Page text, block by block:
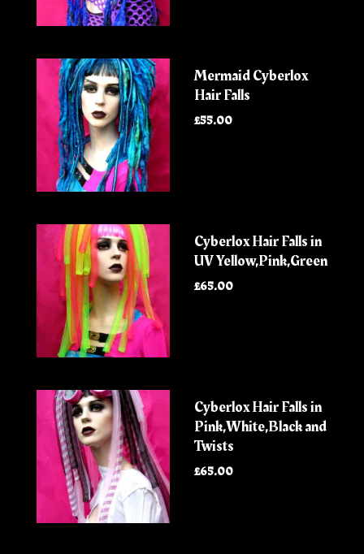
Mermaid Cyberlox
Hair Falls
£55.00
Cyberlox Hair Falls in
UV Yellow,Pink,Green
£65.00
Cyberlox Hair Falls in
Pink,White,Black and
Twists
£65.00